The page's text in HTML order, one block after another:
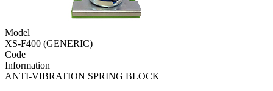
Model
XS-F400 (GENERIC)
Code
Information
ANTI-VIBRATION SPRING BLOCK